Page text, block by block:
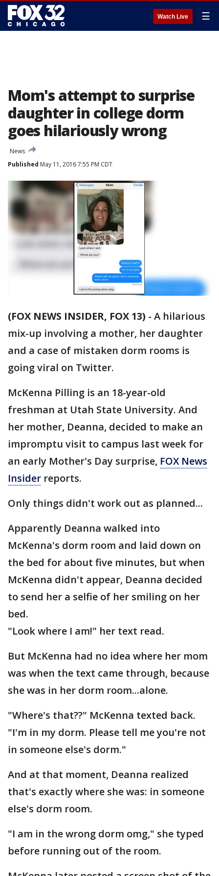
Watch Live ☰
Mom's attempt to surprise
daughter in college dorm
goes hilariously wrong
News
Published May 11, 2016 7:55 PM CDT
(FOX NEWS INSIDER, FOX 13) - A hilarious
mix-up involving a mother, her daughter
and a case of mistaken dorm rooms is
going viral on Twitter.
McKenna Pilling is an 18-year-old
freshman at Utah State University. And
her mother, Deanna, decided to make an
impromptu visit to campus last week for
an early Mother's Day surprise, FOX News
Insider reports.
Only things didn't work out as planned...
Apparently Deanna walked into
McKenna's dorm room and laid down on
the bed for about five minutes, but when
McKenna didn't appear, Deanna decided
to send her a selfie of her smiling on her
bed.
"Look where I am!" her text read.
But McKenna had no idea where her mom
was when the text came through, because
she was in her dorm room...alone.
"Where's that??" McKenna texted back.
"I'm in my dorm. Please tell me you're not
in someone else's dorm."
And at that moment, Deanna realized
that's exactly where she was: in someone
else's dorm room.
"I am in the wrong dorm omg," she typed
before running out of the room.